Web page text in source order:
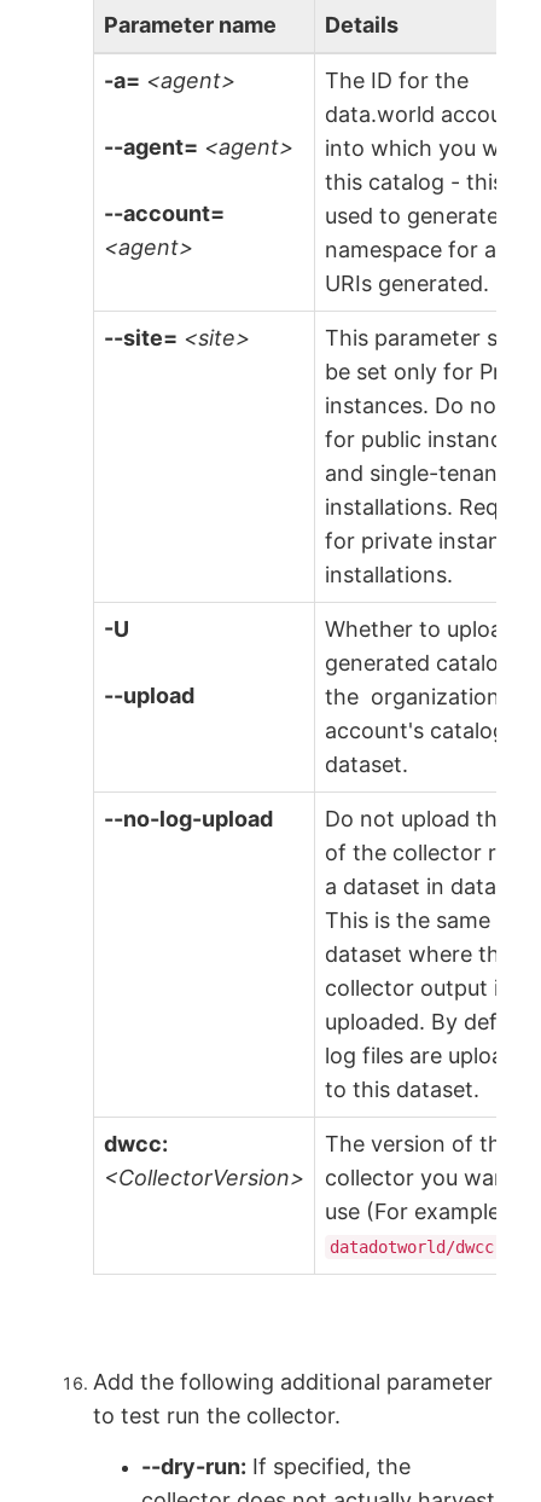
Parameter name Details
-a= <agent>
--agent= <agent>
--account=
<agent>
The ID for the
data.world account
into which you will
this catalog - this is
used to generate the
namespace for any
URIs generated.
--site= <site>
This parameter
be set only for
instances. Do not
for public instances
and single-tenant
installations.
for private instance
installations.
-U
--upload
Whether to upload
generated catalog to
the organization
account's catalogs
dataset.
--no-log-upload
Do not upload the
of the collector run
a dataset in
This is the same
dataset where the
collector output is
uploaded. By default,
log files are
to this dataset.
dwcc:
<CollectorVersion>
The version of the
collector you want
use (For example,
datadotworld/
Add the following additional parameter
to test run the collector.
--dry-run: If specified, the